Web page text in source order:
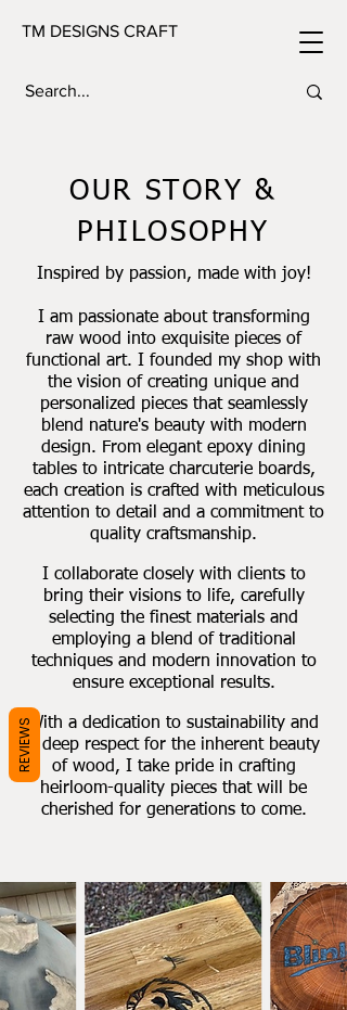
TM DESIGNS CRAFT
OUR STORY &
PHILOSOPHY
Inspired by passion, made with joy!
I am passionate about transforming
raw wood into exquisite pieces of
functional art. I founded my shop with
the vision of creating unique and
personalized pieces that seamlessly
blend nature's beauty with modern
design. From elegant epoxy dining
tables to intricate charcuterie boards,
each creation is crafted with meticulous
attention to detail and a commitment to
quality craftsmanship.
I collaborate closely with clients to
bring their visions to life, carefully
selecting the finest materials and
employing a blend of traditional
techniques and modern innovation to
ensure exceptional results.
With a dedication to sustainability and
a deep respect for the inherent beauty
of wood, I take pride in crafting
heirloom-quality pieces that will be
cherished for generations to come.
REVIEWS